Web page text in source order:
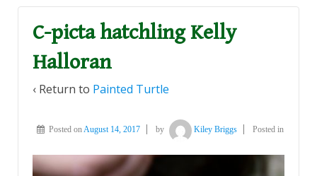
C-picta hatchling Kelly
Halloran
‹ Return to Painted Turtle
Posted onAugust 14, 2017 by Kiley Briggs Posted in